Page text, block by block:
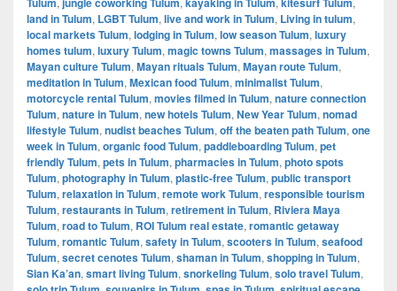
land in Tulum, LGBT Tulum, live and work in Tulum, Living in tulum,
local markets Tulum, lodging in Tulum, low season Tulum, luxury
homes tulum, luxury Tulum, magic towns Tulum, massages in Tulum,
Mayan culture Tulum, Mayan rituals Tulum, Mayan route Tulum,
meditation in Tulum, Mexican food Tulum, minimalist Tulum,
motorcycle rental Tulum, movies filmed in Tulum, nature connection
Tulum, nature in Tulum, new hotels Tulum, New Year Tulum, nomad
lifestyle Tulum, nudist beaches Tulum, off the beaten path Tulum, one
week in Tulum, organic food Tulum, paddleboarding Tulum, pet
friendly Tulum, pets in Tulum, pharmacies in Tulum, photo spots
Tulum, photography in Tulum, plastic-free Tulum, public transport
Tulum, relaxation in Tulum, remote work Tulum, responsible tourism
Tulum, restaurants in Tulum, retirement in Tulum, Riviera Maya
Tulum, road to Tulum, ROI Tulum real estate, romantic getaway
Tulum, romantic Tulum, safety in Tulum, scooters in Tulum, seafood
Tulum, secret cenotes Tulum, shaman in Tulum, shopping in Tulum,
Sian Ka’an, smart living Tulum, snorkeling Tulum, solo travel Tulum,